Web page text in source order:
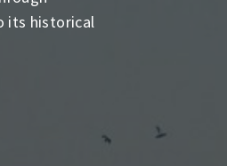
its historical